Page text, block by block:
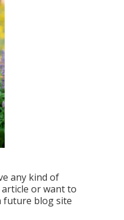
any kind of
or want to
future blog site